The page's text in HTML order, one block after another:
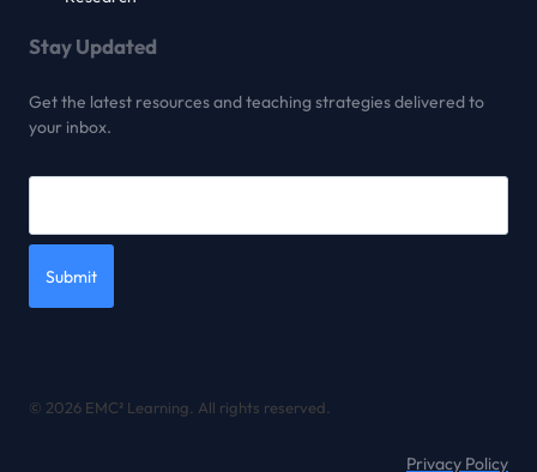
Stay Updated
Get the latest resources and teaching strategies delivered to
your inbox.
Submit
© 2026 EMC² Learning. All rights reserved.
Privacy Policy